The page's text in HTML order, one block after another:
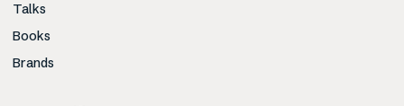
Talks
Books
Brands